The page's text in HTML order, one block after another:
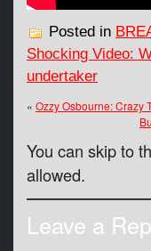
Posted in
Shocking Video:
undertaker
« Ozzy Osbourne: Crazy
You can skip to
allowed.
Leave a